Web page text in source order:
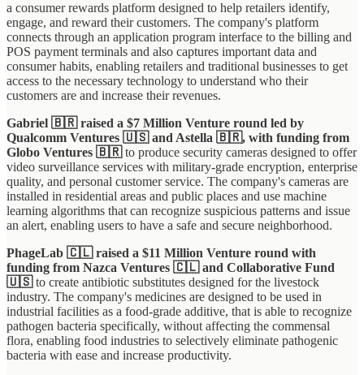
a consumer rewards platform designed to help retailers identify,
engage, and reward their customers. The company's platform
connects through an application program interface to the billing and
POS payment terminals and also captures important data and
consumer habits, enabling retailers and traditional businesses to get
access to the necessary technology to understand who their
customers are and increase their revenues.
Gabriel 🇧🇷 raised a $7 Million Venture round led by
Qualcomm Ventures 🇺🇸 and Astella 🇧🇷, with funding from
Globo Ventures 🇧🇷to produce security cameras designed to offer
video surveillance services with military-grade encryption, enterprise
quality, and personal customer service. The company's cameras are
installed in residential areas and public places and use machine
learning algorithms that can recognize suspicious patterns and issue
an alert, enabling users to have a safe and secure neighborhood.
PhageLab 🇨🇱 raised a $11 Million Venture round with
funding from Nazca Ventures 🇨🇱 and Collaborative Fund
🇺🇸to create antibiotic substitutes designed for the livestock
industry. The company's medicines are designed to be used in
industrial facilities as a food-grade additive, that is able to recognize
pathogen bacteria specifically, without affecting the commensal
flora, enabling food industries to selectively eliminate pathogenic
bacteria with ease and increase productivity.